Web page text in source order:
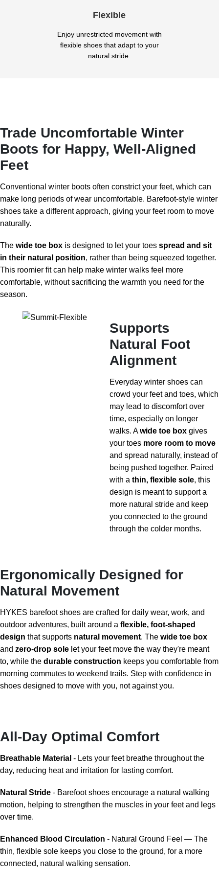
Flexible
Enjoy unrestricted movement with
flexible shoes that adapt to your
natural stride.
Trade Uncomfortable Winter
Boots for Happy, Well-Aligned
Feet
Conventional winter boots often constrict your feet, which can
make long periods of wear uncomfortable. Barefoot-style winter
shoes take a different approach, giving your feet room to move
naturally.
The wide toe box is designed to let your toes spread and sit
in their natural position, rather than being squeezed together.
This roomier fit can help make winter walks feel more
comfortable, without sacrificing the warmth you need for the
season.
Supports
Natural Foot
Alignment
Everyday winter shoes can
crowd your feet and toes, which
may lead to discomfort over
time, especially on longer
walks. Awide toe box gives
your toes more room to move
and spread naturally, instead of
being pushed together. Paired
with a thin, flexible sole, this
design is meant to support a
more natural stride and keep
you connected to the ground
through the colder months.
Ergonomically Designed for
Natural Movement
HYKES barefoot shoes are crafted for daily wear, work, and
outdoor adventures, built around a flexible, foot-shaped
design that supports natural movement. The wide toe box
and zero-drop sole let your feet move the way they're meant
to, while the durable construction keeps you comfortable from
morning commutes to weekend trails. Step with confidence in
shoes designed to move with you, not against you.
All-Day Optimal Comfort
Breathable Material - Lets your feet breathe throughout the
day, reducing heat and irritation for lasting comfort.
Natural Stride - Barefoot shoes encourage a natural walking
motion, helping to strengthen the muscles in your feet and legs
over time.
Enhanced Blood Circulation - Natural Ground Feel — The
thin, flexible sole keeps you close to the ground, for a more
connected, natural walking sensation.